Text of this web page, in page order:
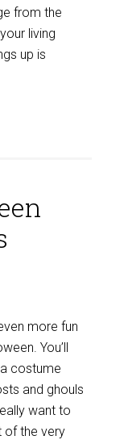
from the
living
up is
more fun
You’ll
costume
and ghouls
want to
of the very